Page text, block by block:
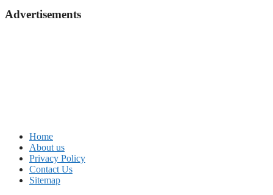
Advertisements
Home
About us
Privacy Policy
Contact Us
Sitemap